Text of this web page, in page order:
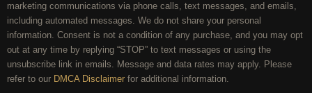
marketing communications via phone calls, text messages, and emails,
including automated messages. We do not share your personal
information. Consent is not a condition of any purchase, and you may opt
out at any time by replying “STOP” to text messages or using the
unsubscribe link in emails. Message and data rates may apply. Please
refer to our DMCA Disclaimer for additional information.